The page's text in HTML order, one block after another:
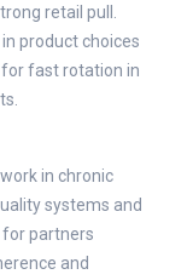
retail pull.
product choices
fast rotation in
in chronic
systems and
partners
and